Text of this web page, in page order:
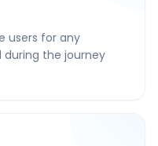
users for any
the journey